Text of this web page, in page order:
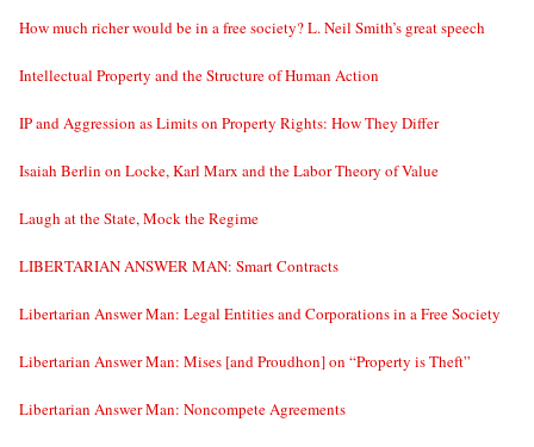
How much richer would be in a free society? L. Neil Smith’s great speech
Intellectual Property and the Structure of Human Action
IP and Aggression as Limits on Property Rights: How They Differ
Isaiah Berlin on Locke, Karl Marx and the Labor Theory of Value
Laugh at the State, Mock the Regime
LIBERTARIAN ANSWER MAN: Smart Contracts
Libertarian Answer Man: Legal Entities and Corporations in a Free Society
Libertarian Answer Man: Mises [and Proudhon] on “Property is Theft”
Libertarian Answer Man: Noncompete Agreements